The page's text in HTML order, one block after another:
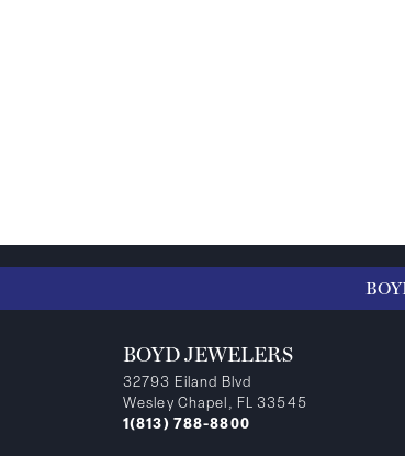
BOYD JEWELERS
32793 Eiland Blvd
Wesley Chapel, FL 33545
1(813) 788-8800